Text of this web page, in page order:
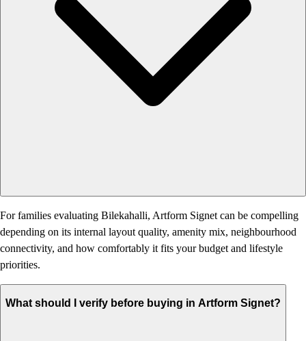
For families evaluating Bilekahalli, Artform Signet can be compelling
depending on its internal layout quality, amenity mix, neighbourhood
connectivity, and how comfortably it fits your budget and lifestyle
priorities.
What should I verify before buying in Artform Signet?